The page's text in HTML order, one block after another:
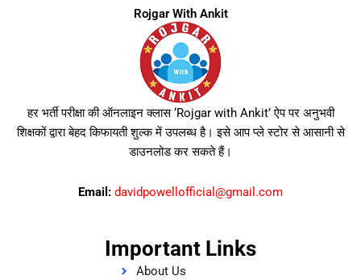
Rojgar With Ankit
हर भर्ती परीक्षा की ऑनलाइन क्लास ‘Rojgar with Ankit’ ऐप पर अनुभवी
शिक्षकों द्वारा बेहद किफायती शुल्क में उपलब्ध है। इसे आप प्ले स्टोर से आसानी से
डाउनलोड कर सकते हैं।
Email: davidpowellofficial@gmail.com
Important Links
About Us